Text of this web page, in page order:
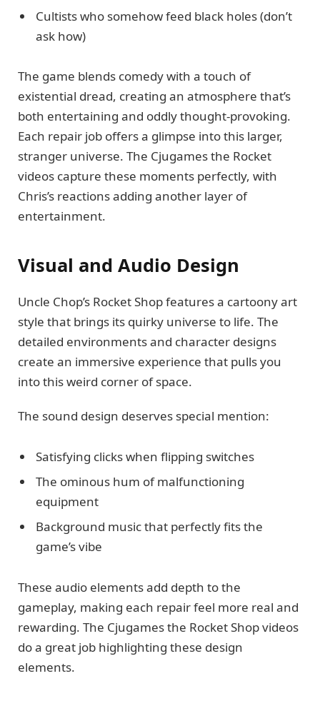
Cultists who somehow feed black holes (don’t
ask how)
The game blends comedy with a touch of
existential dread, creating an atmosphere that’s
both entertaining and oddly thought-provoking.
Each repair job offers a glimpse into this larger,
stranger universe. The Cjugames the Rocket
videos capture these moments perfectly, with
Chris’s reactions adding another layer of
entertainment.
Visual and Audio Design
Uncle Chop’s Rocket Shop features a cartoony art
style that brings its quirky universe to life. The
detailed environments and character designs
create an immersive experience that pulls you
into this weird corner of space.
The sound design deserves special mention:
Satisfying clicks when flipping switches
The ominous hum of malfunctioning
equipment
Background music that perfectly fits the
game’s vibe
These audio elements add depth to the
gameplay, making each repair feel more real and
rewarding. The Cjugames the Rocket Shop videos
do a great job highlighting these design
elements.